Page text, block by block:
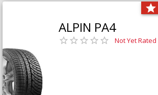
ALPIN PA4
Not Yet Rated